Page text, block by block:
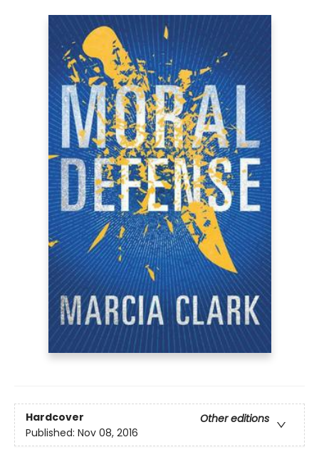
Hardcover
Other editions
Published: Nov 08, 2016